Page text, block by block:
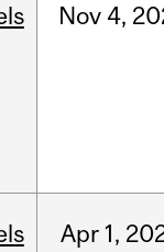
Nov 4,
Apr 1,